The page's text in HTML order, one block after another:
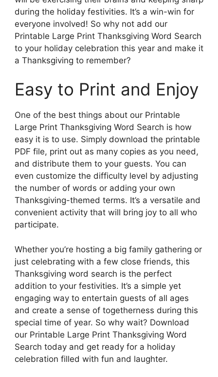
during the holiday festivities. It’s a win-win for
everyone involved! So why not add our
Printable Large Print Thanksgiving Word Search
to your holiday celebration this year and make it
a Thanksgiving to remember?
Easy to Print and Enjoy
One of the best things about our Printable
Large Print Thanksgiving Word Search is how
easy it is to use. Simply download the printable
PDF file, print out as many copies as you need,
and distribute them to your guests. You can
even customize the difficulty level by adjusting
the number of words or adding your own
Thanksgiving-themed terms. It’s a versatile and
convenient activity that will bring joy to all who
participate.
Whether you’re hosting a big family gathering or
just celebrating with a few close friends, this
Thanksgiving word search is the perfect
addition to your festivities. It’s a simple yet
engaging way to entertain guests of all ages
and create a sense of togetherness during this
special time of year. So why wait? Download
our Printable Large Print Thanksgiving Word
Search today and get ready for a holiday
celebration filled with fun and laughter.